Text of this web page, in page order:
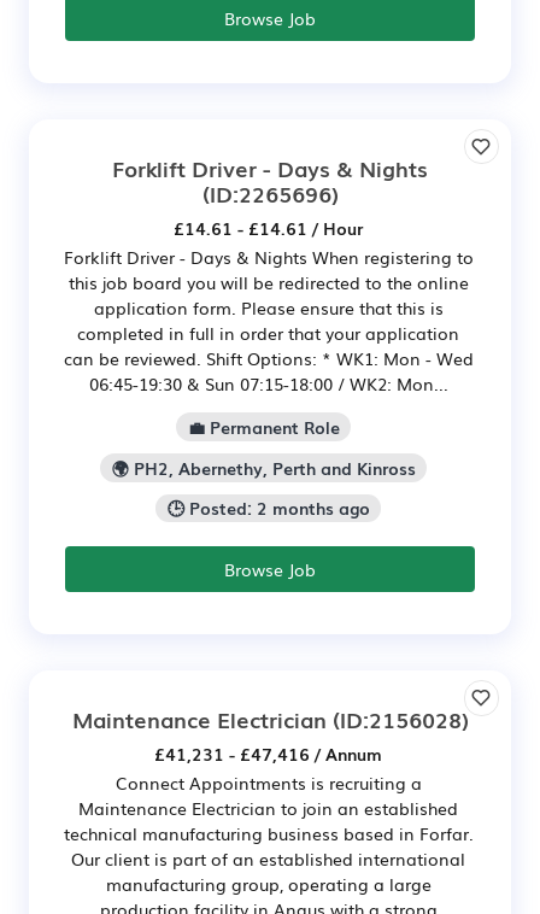
Browse Job
Forklift Driver - Days & Nights
(ID:2265696)
£14.61 - £14.61 / Hour
Forklift Driver - Days & Nights When registering to
this job board you will be redirected to the online
application form. Please ensure that this is
completed in full in order that your application
can be reviewed. Shift Options: * WK1: Mon - Wed
06:45-19:30 & Sun 07:15-18:00 / WK2: Mon...
💼 Permanent Role
🌍 PH2, Abernethy, Perth and Kinross
🕒 Posted: 2 months ago
Browse Job
Maintenance Electrician (ID:2156028)
£41,231 - £47,416 / Annum
Connect Appointments is recruiting a
Maintenance Electrician to join an established
technical manufacturing business based in Forfar.
Our client is part of an established international
manufacturing group, operating a large